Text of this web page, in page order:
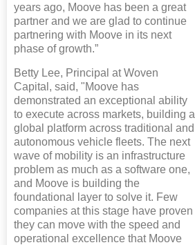
years ago, Moove has been a great
partner and we are glad to continue
partnering with Moove in its next
phase of growth.”
Betty Lee, Principal at Woven
Capital, said, "Moove has
demonstrated an exceptional ability
to execute across markets, building a
global platform across traditional and
autonomous vehicle fleets. The next
wave of mobility is an infrastructure
problem as much as a software one,
and Moove is building the
foundational layer to solve it. Few
companies at this stage have proven
they can move with the speed and
operational excellence that Moove